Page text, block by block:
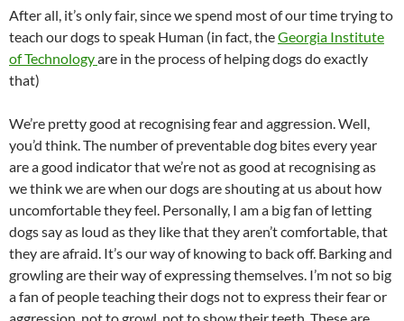
After all, it’s only fair, since we spend most of our time trying to
teach our dogs to speak Human (in fact, theGeorgia Institute
of Technologyare in the process of helping dogs do exactly
that)
We’re pretty good at recognising fear and aggression. Well,
you’d think. The number of preventable dog bites every year
are a good indicator that we’re not as good at recognising as
we think we are when our dogs are shouting at us about how
uncomfortable they feel. Personally, I am a big fan of letting
dogs say as loud as they like that they aren’t comfortable, that
they are afraid. It’s our way of knowing to back off. Barking and
growling are their way of expressing themselves. I’m not so big
a fan of people teaching their dogs not to express their fear or